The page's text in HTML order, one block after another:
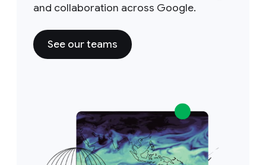
and collaboration across Google.
See our teams